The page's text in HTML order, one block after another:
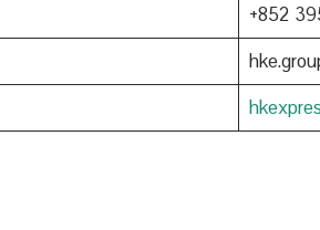
+852